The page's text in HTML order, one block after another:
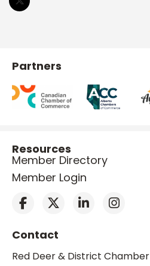
Partners
Resources
Member Directory
Member Login
Contact
Red Deer & District Chamber